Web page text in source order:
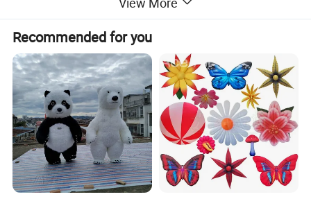
Recommended for you